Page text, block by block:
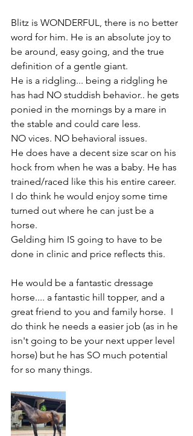
Blitz is WONDERFUL, there is no better
word for him. He is an absolute joy to
be around, easy going, and the true
definition of a gentle giant.
He is a ridgling... being a ridgling he
has had NO studdish behavior.. he gets
ponied in the mornings by a mare in
the stable and could care less.
NO vices. NO behavioral issues.
He does have a decent size scar on his
hock from when he was a baby. He has
trained/raced like this his entire career.
I do think he would enjoy some time
turned out where he can just be a
horse.
Gelding him IS going to have to be
done in clinic and price reflects this.
He would be a fantastic dressage
horse.... a fantastic hill topper, and a
great friend to you and family horse.  I
do think he needs a easier job (as in he
isn't going to be your next upper level
horse) but he has SO much potential
for so many things.